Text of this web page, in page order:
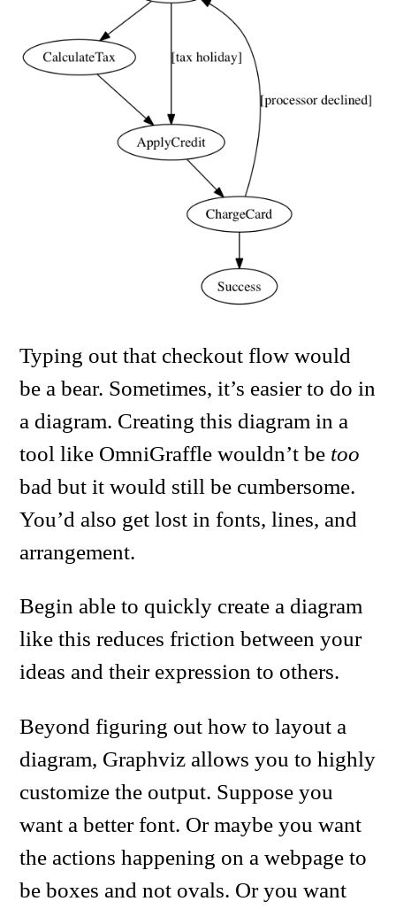
Typing out that checkout flow would
be a bear. Sometimes, it’s easier to do in
a diagram. Creating this diagram in a
tool like OmniGraffle wouldn’t be too
bad but it would still be cumbersome.
You’d also get lost in fonts, lines, and
arrangement.
Begin able to quickly create a diagram
like this reduces friction between your
ideas and their expression to others.
Beyond figuring out how to layout a
diagram, Graphviz allows you to highly
customize the output. Suppose you
want a better font. Or maybe you want
the actions happening on a webpage to
be boxes and not ovals. Or you want